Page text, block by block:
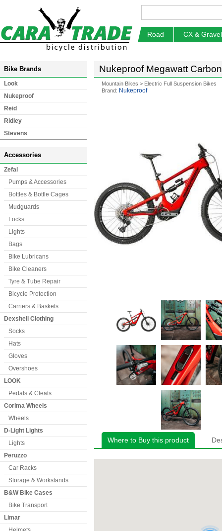
Road CX & Gravel
Bike Brands
Look
Nukeproof
Reid
Ridley
Stevens
Accessories
Zefal
Pumps & Accessories
Bottles & Bottle Cages
Mudguards
Locks
Lights
Bags
Bike Lubricans
Bike Cleaners
Tyre & Tube Repair
Bicycle Protection
Carriers & Baskets
Dexshell Clothing
Socks
Hats
Gloves
Overshoes
LOOK
Pedals & Cleats
Corima Wheels
Wheels
D-Light Lights
Lights
Peruzzo
Car Racks
Storage & Workstands
B&W Bike Cases
Bike Transport
Limar
Nukeproof Megawatt
Mountain Bikes > Electric Full Suspension Bikes
Brand: Nukeproof
Where to Buy this product